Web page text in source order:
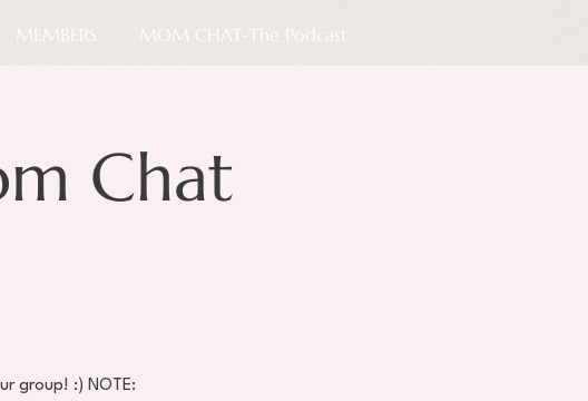
MEMBERS MOM CHAT-The Podcast
Chat
group! :) NOTE: